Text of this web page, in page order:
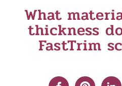
What
thickness
FastTrim